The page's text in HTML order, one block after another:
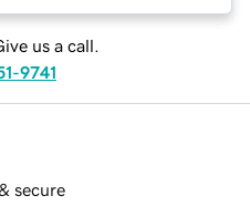
us a call.
9741
secure